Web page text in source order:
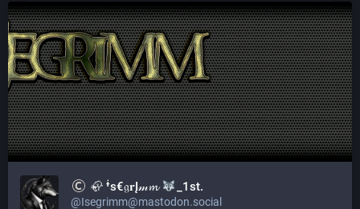
🦣 ᶤѕ€𝔤𝐫Į𝓂𝓶 _1st.
@Isegrimm@mastodon.social